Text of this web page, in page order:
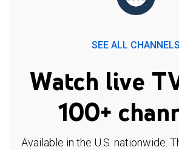
SEE ALL CHANNELS
Watch live
100+
Available in the U.S. nationwide.